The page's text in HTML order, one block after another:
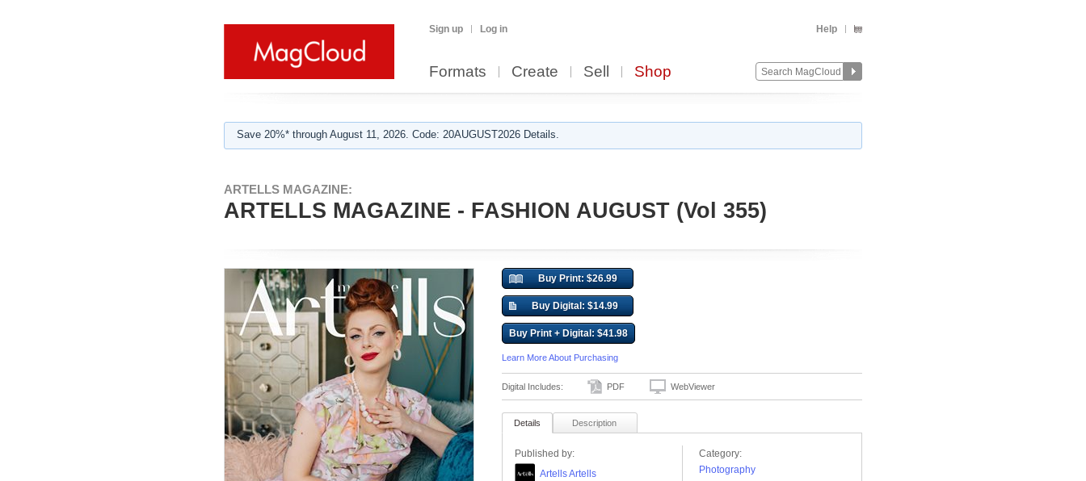
Sign up Log in Help
Formats Create Sell Shop
Save 20%* through August 11, 2026. Code: 20AUGUST2026 Details.
ARTELLS MAGAZINE:
ARTELLS MAGAZINE - FASHION AUGUST (Vol 355)
Buy Print: $26.99
Buy Digital: $14.99
Buy Print + Digital: $41.98
Learn More About Purchasing
Digital Includes: PDF WebViewer
Details Description
Published by:
Artells Artells
Category:
Photography